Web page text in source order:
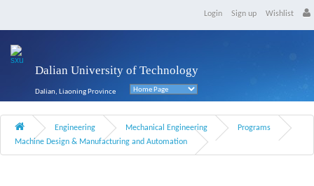
Login Sign up Wishlist
Dalian University of Technology
Dalian, Liaoning Province
Engineering Mechanical Engineering
Programs
Machine Design & Manufacturing and Automation